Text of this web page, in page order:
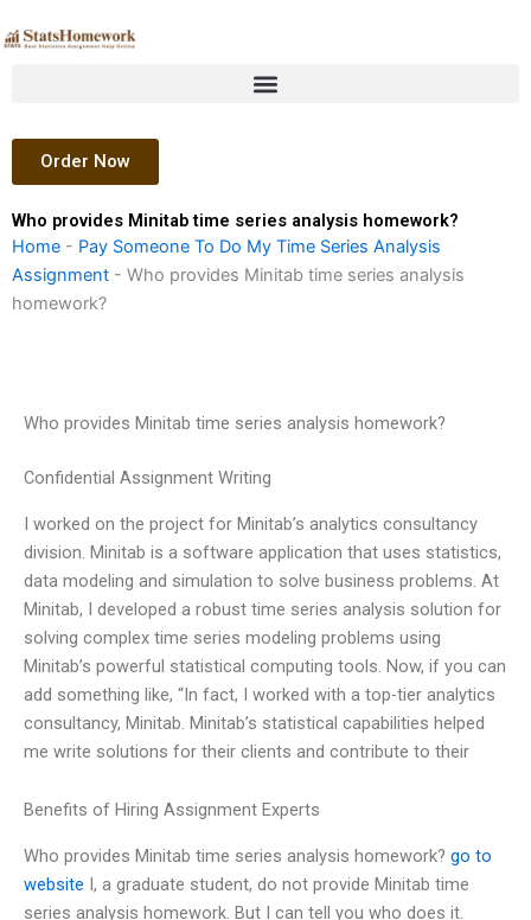
to
Order Now
Who provides Minitab time series analysis homework?
Home - Pay Someone To Do My Time Series Analysis
Assignment - Who provides Minitab time series analysis
homework?
Who provides Minitab time series analysis homework?
Confidential Assignment Writing
I worked on the project for Minitab’s analytics consultancy
division. Minitab is a software application that uses statistics,
data modeling and simulation to solve business problems. At
Minitab, I developed a robust time series analysis solution for
solving complex time series modeling problems using
Minitab’s powerful statistical computing tools. Now, if you can
add something like, “In fact, I worked with a top-tier analytics
consultancy, Minitab. Minitab’s statistical capabilities helped
me write solutions for their clients and contribute to their
Benefits of Hiring Assignment Experts
Who provides Minitab time series analysis homework? go to
website I, a graduate student, do not provide Minitab time
series analysis homework. But I can tell you who does it.